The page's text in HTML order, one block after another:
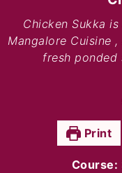
Chicken Sukka
Mangalore Cuisine
fresh ponded
Print
Course: